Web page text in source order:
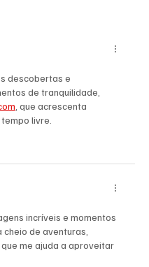
With Its Melodies
descobertas e
de tranquilidade,
, que acrescenta
livre.
incríveis e momentos
de aventuras,
, que me ajuda a aproveitar